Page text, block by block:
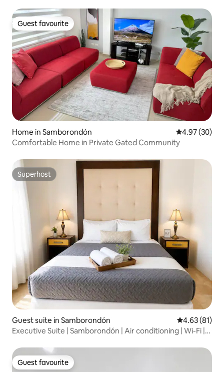
Guest favourite
Guest favourite
Home in Samborondón 4.97 out of 5
4.97 (30)
Comfortable Home in Private Gated Community
Superhost
Superhost
Guest suite in Samborondón 4.63 out of 5
4.63 (81)
Executive Suite | Samborondón | Air conditioning | Wi-Fi |
Guest favourite
Guest favourite